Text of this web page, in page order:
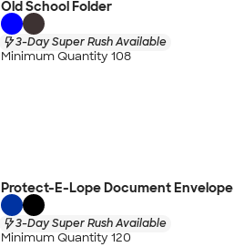
Old School Folder
3-Day Super Rush Available
Minimum Quantity 108
Protect-E-Lope Document Envelope
3-Day Super Rush Available
Minimum Quantity 120